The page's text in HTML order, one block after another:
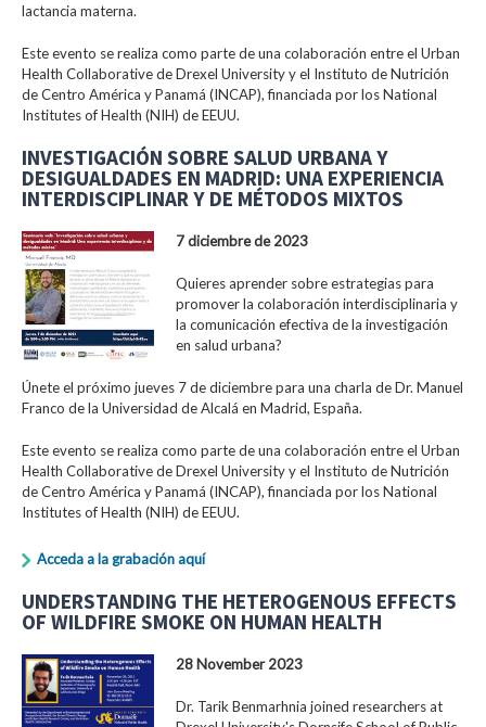
lactancia materna.
Este evento se realiza como parte de una colaboración entre el Urban
Health Collaborative de Drexel University y el Instituto de Nutrición
de Centro América y Panamá (INCAP), financiada por los National
Institutes of Health (NIH) de EEUU.
INVESTIGACIÓN SOBRE SALUD URBANA Y
DESIGUALDADES EN MADRID: UNA EXPERIENCIA
INTERDISCIPLINAR Y DE MÉTODOS MIXTOS
7 diciembre de 2023
Quieres aprender sobre estrategias para
promover la colaboración interdisciplinaria y
la comunicación efectiva de la investigación
en salud urbana?
Únete el próximo jueves 7 de diciembre para una charla de Dr. Manuel
Franco de la Universidad de Alcalá en Madrid, España.
Este evento se realiza como parte de una colaboración entre el Urban
Health Collaborative de Drexel University y el Instituto de Nutrición
de Centro América y Panamá (INCAP), financiada por los National
Institutes of Health (NIH) de EEUU.
Acceda a la grabación aquí
UNDERSTANDING THE HETEROGENOUS EFFECTS
OF WILDFIRE SMOKE ON HUMAN HEALTH
28 November 2023
Dr. Tarik Benmarhnia joined researchers at